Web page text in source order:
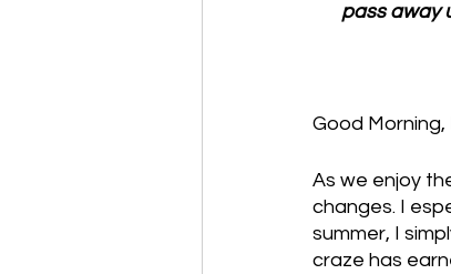
pass away
Good
As we enjoy
changes. I
summer, I
craze has